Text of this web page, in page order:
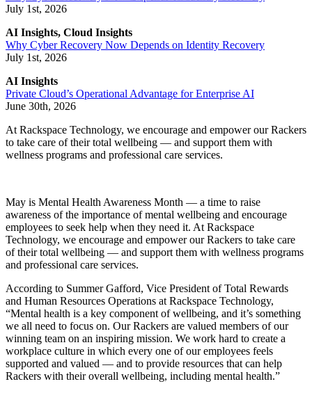
July 1st, 2026
AI Insights, Cloud Insights
Why Cyber Recovery Now Depends on Identity Recovery
July 1st, 2026
AI Insights
Private Cloud’s Operational Advantage for Enterprise AI
June 30th, 2026
At Rackspace Technology, we encourage and empower our Rackers
to take care of their total wellbeing — and support them with
wellness programs and professional care services.
May is Mental Health Awareness Month — a time to raise
awareness of the importance of mental wellbeing and encourage
employees to seek help when they need it. At Rackspace
Technology, we encourage and empower our Rackers to take care
of their total wellbeing — and support them with wellness programs
and professional care services.
According to Summer Gafford, Vice President of Total Rewards
and Human Resources Operations at Rackspace Technology,
“Mental health is a key component of wellbeing, and it’s something
we all need to focus on. Our Rackers are valued members of our
winning team on an inspiring mission. We work hard to create a
workplace culture in which every one of our employees feels
supported and valued — and to provide resources that can help
Rackers with their overall wellbeing, including mental health.”